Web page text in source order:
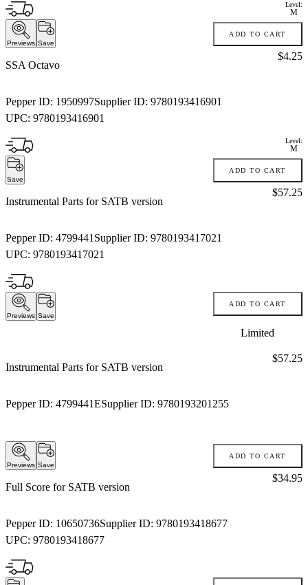
Level:
M
Previews Save
ADD TO CART
SSA Octavo
Pepper ID: 1950997Supplier ID: 9780193416901
UPC: 9780193416901
Price:
$4.25
Level:
M
Save
ADD TO CART
Instrumental Parts for SATB version
Pepper ID: 4799441 Supplier ID: 9780193417021
UPC: 9780193417021
Price:
$57.25
Previews Save
ADD TO CART
Limited
Instrumental Parts for SATB version
Pepper ID: 4799441ESupplier ID: 9780193201255
Price:
$57.25
Previews Save
ADD TO CART
Full Score for SATB version
Pepper ID: 10650736Supplier ID: 9780193418677
UPC: 9780193418677
Price:
$34.95